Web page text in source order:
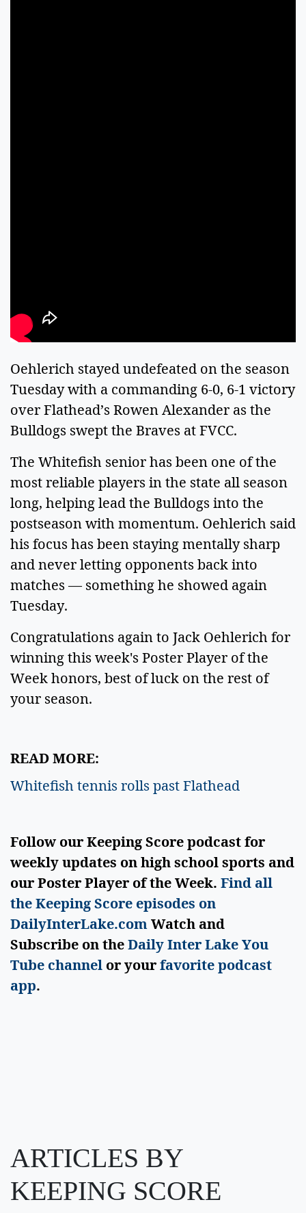
Oehlerich stayed undefeated on the season
Tuesday with a commanding 6-0, 6-1 victory
over Flathead’s Rowen Alexander as the
Bulldogs swept the Braves at FVCC.
The Whitefish senior has been one of the
most reliable players in the state all season
long, helping lead the Bulldogs into the
postseason with momentum. Oehlerich said
his focus has been staying mentally sharp
and never letting opponents back into
matches — something he showed again
Tuesday.
Congratulations again to Jack Oehlerich for
winning this week's Poster Player of the
Week honors, best of luck on the rest of
your season.
READ MORE:
Whitefish tennis rolls past Flathead
Follow our Keeping Score podcast for
weekly updates on high school sports and
our Poster Player of the Week. Find all
the Keeping Score episodes on
DailyInterLake.comWatch and
Subscribe on theDaily Inter Lake You
Tube channel or yourfavorite podcast
app.
ARTICLES BY
KEEPING SCORE